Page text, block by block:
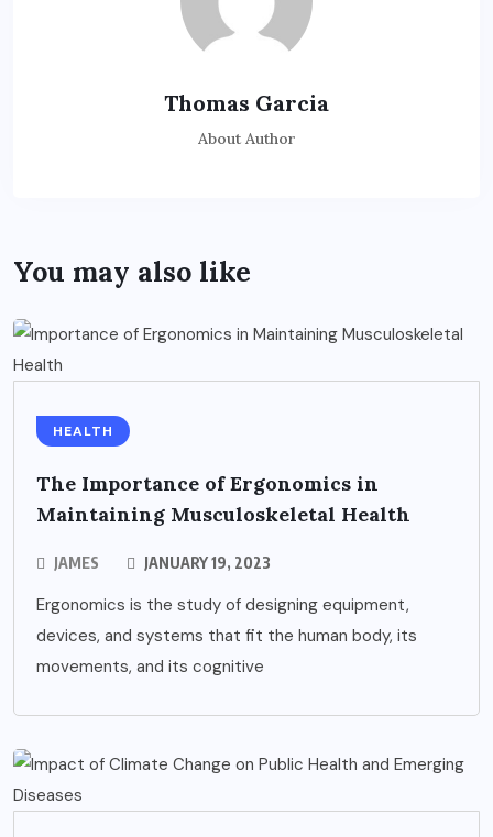
Thomas Garcia
About Author
You may also like
HEALTH
The Importance of Ergonomics in
Maintaining Musculoskeletal Health
JAMES JANUARY 19, 2023
Ergonomics is the study of designing equipment,
devices, and systems that fit the human body, its
movements, and its cognitive